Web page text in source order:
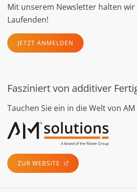
Mit unserem Newsletter halten
Laufenden!
JETZT ANMELDEN
Fasziniert von additiver
Tauchen Sie ein in die Welt von
ZUR WEBSITE